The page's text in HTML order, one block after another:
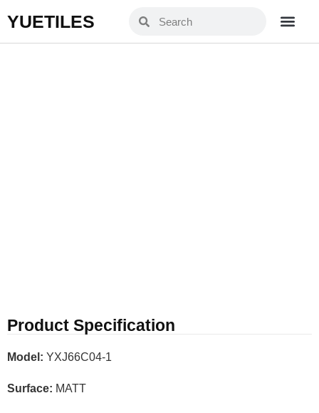
YUETILES
Product Specification
Model: YXJ66C04-1
Surface: MATT